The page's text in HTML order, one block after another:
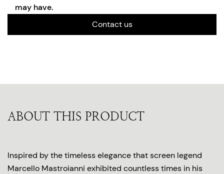
may have.
Contact us
ABOUT THIS PRODUCT
Inspired by the timeless elegance that screen legend
Marcello Mastroianni exhibited countless times in his